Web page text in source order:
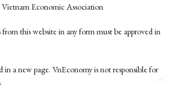
Economic Association
this website in any form must be approved in
in a new page. VnEconomy is not responsible for